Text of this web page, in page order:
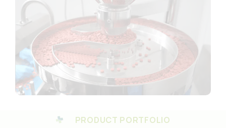
PRODUCT PORTFOLIO